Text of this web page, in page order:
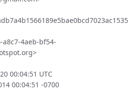
a8c7-4aeb-bf54-
00:04:51 UTC
00:04:51 -0700